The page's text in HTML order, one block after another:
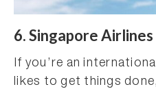
6. Singapore Airlines
If you’re an
likes to get things done,